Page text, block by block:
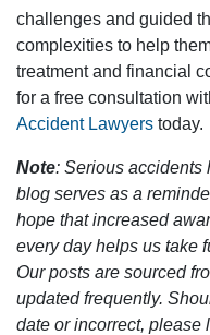
challenges and guided
complexities to help
treatment and financial
for a free consultation
Accident Lawyers today.
Note: Serious accidents
blog serves as a
hope that increased
every day helps us take
Our posts are sourced
updated frequently.
date or incorrect, please